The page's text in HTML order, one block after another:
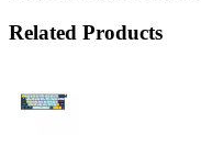
Related Products